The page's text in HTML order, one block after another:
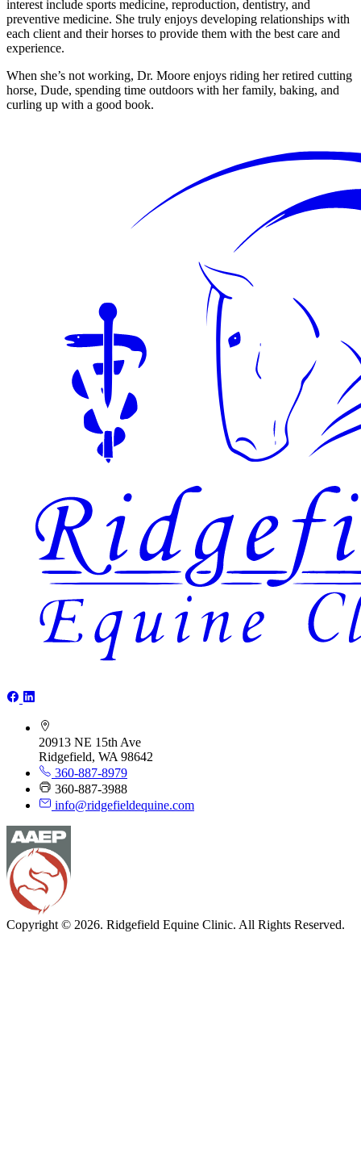
interest include sports medicine, reproduction, dentistry, and
preventive medicine. She truly enjoys developing relationships with
each client and their horses to provide them with the best care and
experience.
When she’s not working, Dr. Moore enjoys riding her retired cutting
horse, Dude, spending time outdoors with her family, baking, and
curling up with a good book.
20913 NE 15th Ave
Ridgefield, WA 98642
360-887-8979
360-887-3988
info@ridgefieldequine.com
Copyright © 2026. Ridgefield Equine Clinic. All Rights Reserved.